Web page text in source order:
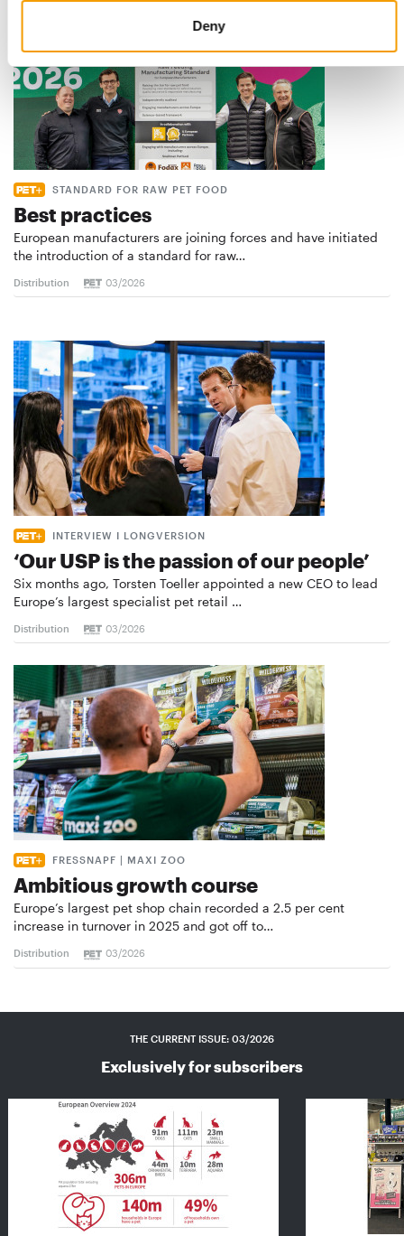
Deny
STANDARD FOR RAW PET FOOD
Best practices
European manufacturers are joining forces and have initiated
the introduction of a standard for raw…
Distribution 03/2026
INTERVIEW I LONGVERSION
‘Our USP is the passion of our people’
Six months ago, Torsten Toeller appointed a new CEO to lead
Europe’s largest specialist pet retail …
Distribution 03/2026
FRESSNAPF | MAXI ZOO
Ambitious growth course
Europe’s largest pet shop chain recorded a 2.5 per cent
increase in turnover in 2025 and got off to…
Distribution 03/2026
THE CURRENT ISSUE: 03/2026
Exclusively for subscribers